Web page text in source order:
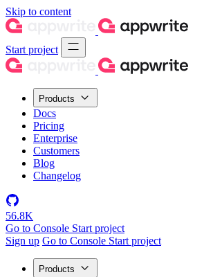
Skip to content
Start project
Products
Docs
Pricing
Enterprise
Customers
Blog
Changelog
56.8K
Go to Console Start project
Sign up Go to Console Start project
Products